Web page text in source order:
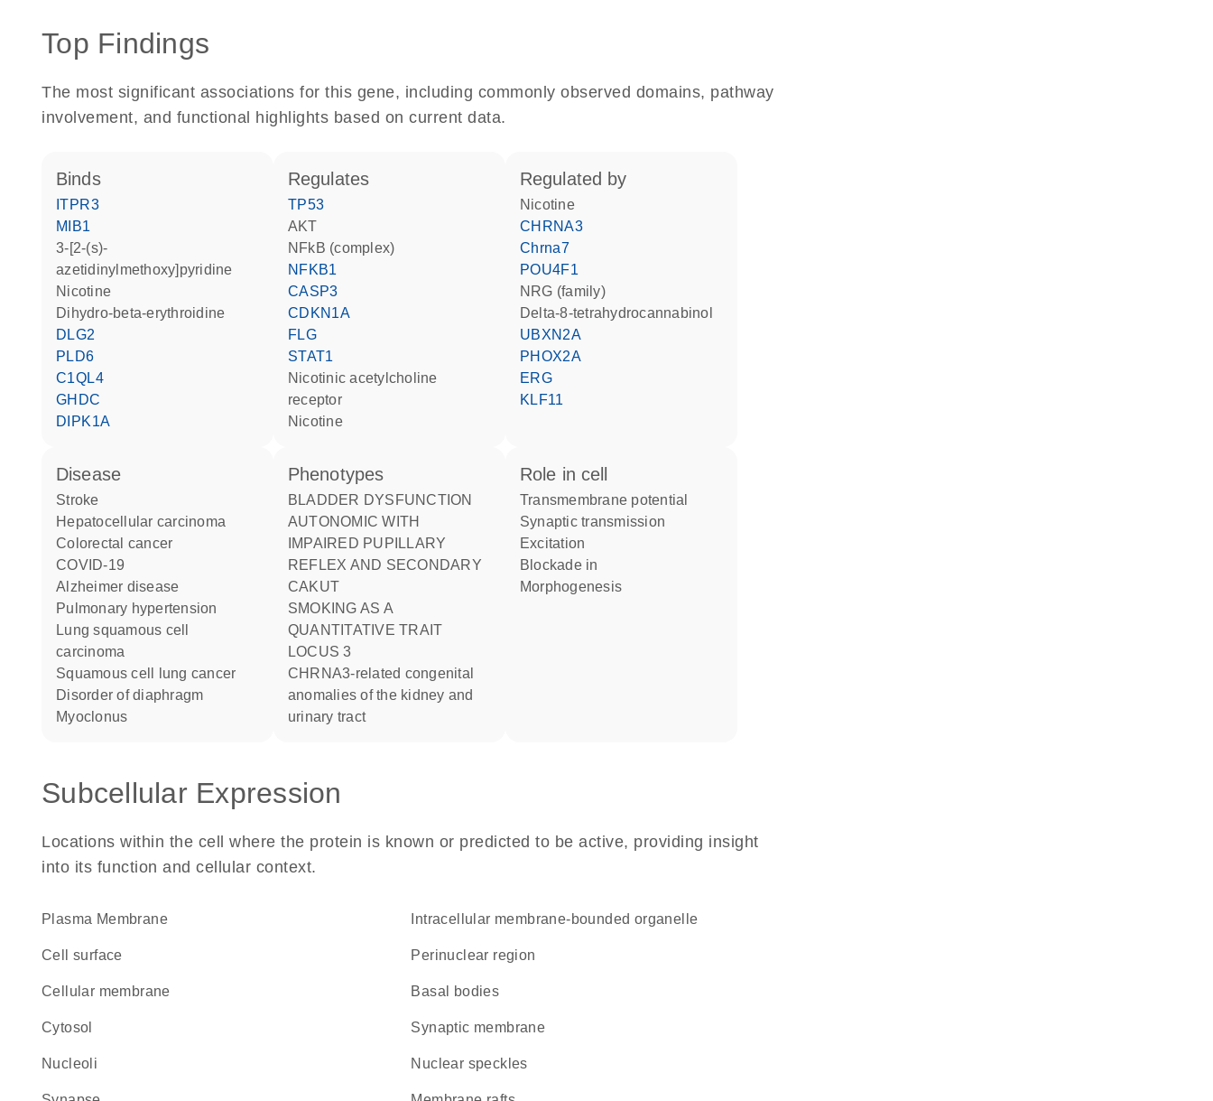
Top Findings
The most significant associations for this gene, including commonly observed domains, pathway
involvement, and functional highlights based on current data.
binds
ITPR3
MIB1
3-[2-(s)-
azetidinylmethoxy]pyridine
nicotine
dihydro-beta-erythroidine
DLG2
PLD6
C1QL4
GHDC
DIPK1A
regulates
TP53
AKT
NFkB (complex)
NFKB1
CASP3
CDKN1A
FLG
STAT1
nicotinic acetylcholine
receptor
nicotine
regulated by
nicotine
CHRNA3
Chrna7
POU4F1
NRG (family)
delta-8-tetrahydrocannabinol
UBXN2A
PHOX2A
ERG
KLF11
disease
stroke
hepatocellular carcinoma
colorectal cancer
COVID-19
Alzheimer disease
pulmonary hypertension
lung squamous cell
carcinoma
squamous cell lung cancer
disorder of diaphragm
myoclonus
phenotypes
BLADDER DYSFUNCTION
AUTONOMIC WITH
IMPAIRED PUPILLARY
REFLEX AND SECONDARY
CAKUT
SMOKING AS A
QUANTITATIVE TRAIT
LOCUS 3
CHRNA3-related congenital
anomalies of the kidney and
urinary tract
role in cell
transmembrane potential
synaptic transmission
excitation
blockade in
morphogenesis
Subcellular Expression
Locations within the cell where the protein is known or predicted to be active, providing insight
into its function and cellular context.
Plasma Membrane intracellular membrane-bounded organelle
cell surface perinuclear region
cellular membrane basal bodies
cytosol synaptic membrane
nucleoli nuclear speckles